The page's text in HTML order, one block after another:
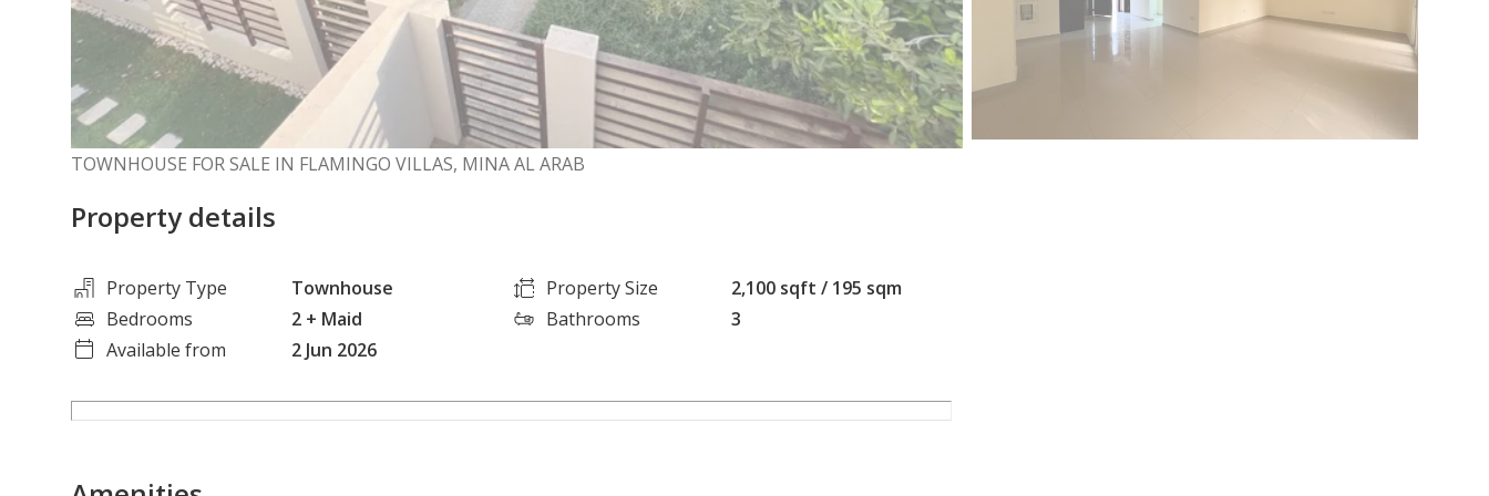
TOWNHOUSE FOR SALE IN FLAMINGO VILLAS, MINA AL ARAB
Property details
Property Type Townhouse Property Size
2,100 sqft / 195 sqm
Bedrooms
2 + Maid Bathrooms
3
Available from
2 Jun 2026